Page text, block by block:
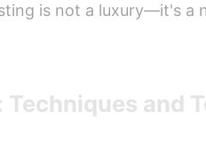
is not a luxury—it's a
and